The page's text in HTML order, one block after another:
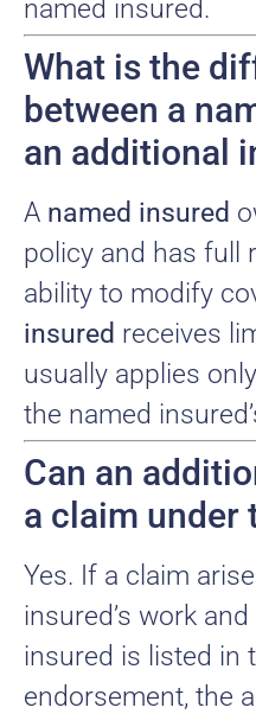
named insured.
What is the
between a
an additional
A named insured
policy and has full
ability to modify
insured receives
usually applies
the named
Can an
a claim under
Yes. If a claim
insured’s work
insured is listed in
endorsement, the